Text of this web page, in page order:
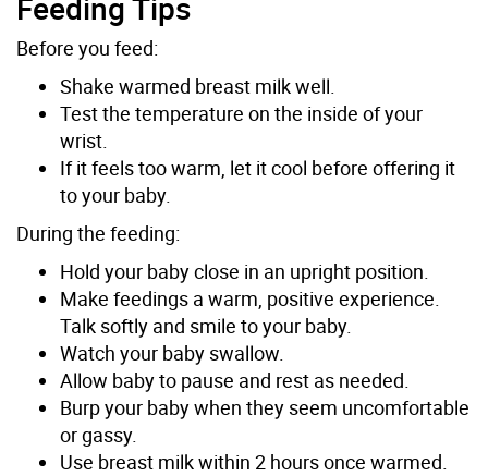
Before you feed:
Shake warmed breast milk well.
Test the temperature on the inside of your
wrist.
If it feels too warm, let it cool before offering it
to your baby.
During the feeding:
Hold your baby close in an upright position.
Make feedings a warm, positive experience.
Talk softly and smile to your baby.
Watch your baby swallow.
Allow baby to pause and rest as needed.
Burp your baby when they seem uncomfortable
or gassy.
Use breast milk within 2 hours once warmed.